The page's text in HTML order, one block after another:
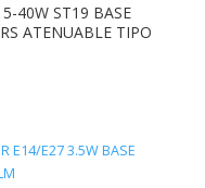
40W ST19 BASE
ATENUABLE TIPO